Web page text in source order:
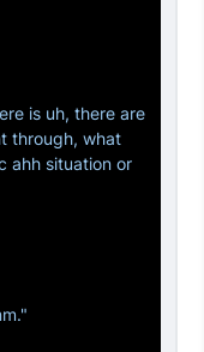
is uh, there are
through, what
ahh situation or